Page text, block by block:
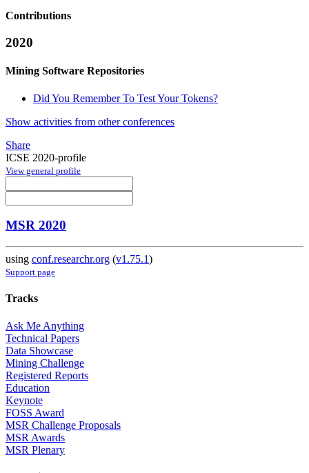
Contributions
2020
Mining Software Repositories
Did You Remember To Test Your Tokens?
Show activities from other conferences
Share
ICSE 2020-profile
View general profile
MSR 2020
using conf.researchr.org (v1.75.1)
Support page
Tracks
Ask Me Anything
Technical Papers
Data Showcase
Mining Challenge
Registered Reports
Education
Keynote
FOSS Award
MSR Challenge Proposals
MSR Awards
MSR Plenary